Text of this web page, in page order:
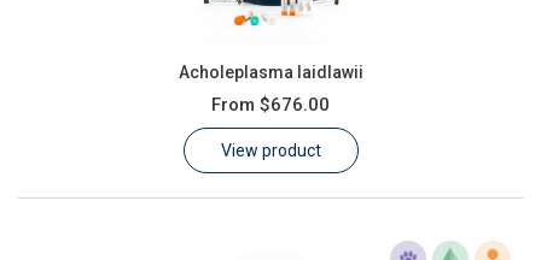
Acholeplasma laidlawii
From $676.00
View product